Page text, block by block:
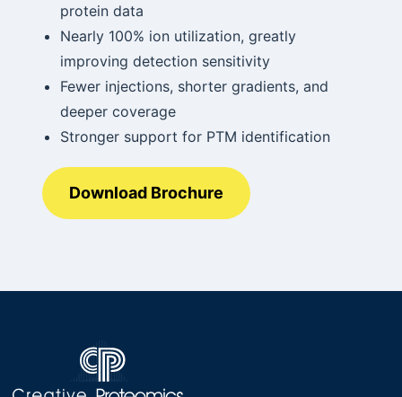
protein data
Nearly 100% ion utilization, greatly
improving detection sensitivity
Fewer injections, shorter gradients, and
deeper coverage
Stronger support for PTM identification
Download Brochure